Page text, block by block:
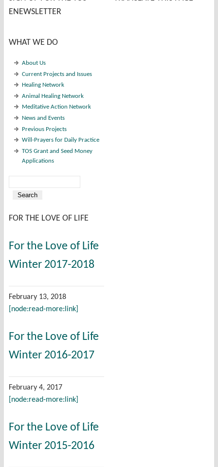
ENEWSLETTER
WHAT WE DO
About Us
Current Projects and Issues
Healing Network
Animal Healing Network
Meditative Action Network
News and Events
Previous Projects
Will-Prayers for Daily Practice
TOS Grant and Seed Money
Applications
Search form
FOR THE LOVE OF LIFE
For the Love of Life
Winter 2017-2018
February 13, 2018
[node:read-more:link]
For the Love of Life
Winter 2016-2017
February 4, 2017
[node:read-more:link]
For the Love of Life
Winter 2015-2016